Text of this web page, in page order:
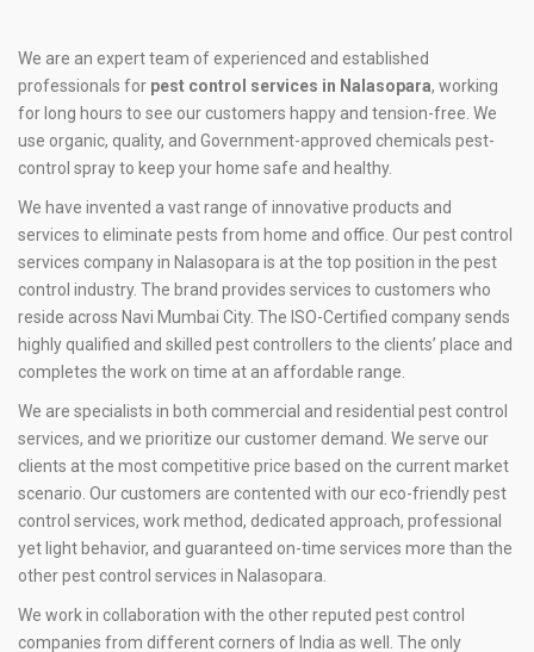
We are an expert team of experienced and established
professionals for pest control services in Nalasopara, working
for long hours to see our customers happy and tension-free. We
use organic, quality, and Government-approved chemicals pest-
control spray to keep your home safe and healthy.
We have invented a vast range of innovative products and
services to eliminate pests from home and office. Our pest control
services company in Nalasopara is at the top position in the pest
control industry. The brand provides services to customers who
reside across Navi Mumbai City. The ISO-Certified company sends
highly qualified and skilled pest controllers to the clients’ place and
completes the work on time at an affordable range.
We are specialists in both commercial and residential pest control
services, and we prioritize our customer demand. We serve our
clients at the most competitive price based on the current market
scenario. Our customers are contented with our eco-friendly pest
control services, work method, dedicated approach, professional
yet light behavior, and guaranteed on-time services more than the
other pest control services in Nalasopara.
We work in collaboration with the other reputed pest control
companies from different corners of India as well. The only